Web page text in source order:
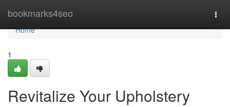
bookmarks4seo
Home
Home
1
Revitalize Your Upholstery